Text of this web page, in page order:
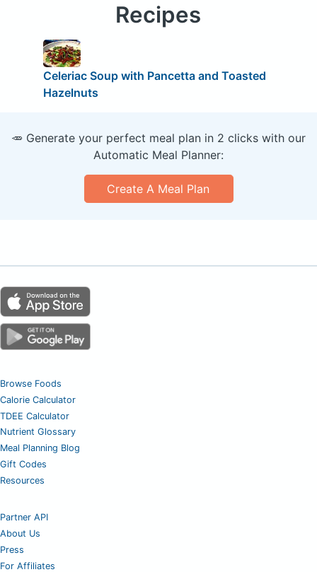
Recipes
Celeriac Soup with Pancetta and Toasted
Hazelnuts
🥕 Generate your perfect meal plan in 2 clicks with our
Automatic Meal Planner:
Create A Meal Plan
Browse Foods
Calorie Calculator
TDEE Calculator
Nutrient Glossary
Meal Planning Blog
Gift Codes
Resources
Partner API
About Us
Press
For Affiliates